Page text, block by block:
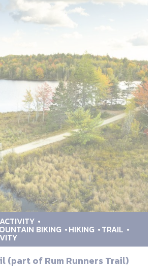
BIKING HIKING TRAIL
(part of Rum Runners Trail)